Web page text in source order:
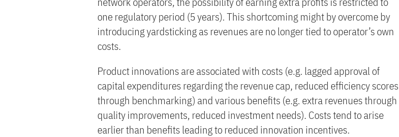
one regulatory period (5 years). This shortcoming might by overcome by
introducing yardsticking as revenues are no longer tied to operator’s own
costs.
Product innovations are associated with costs (e.g. lagged approval of
capital expenditures regarding the revenue cap, reduced efficiency scores
through benchmarking) and various benefits (e.g. extra revenues through
quality improvements, reduced investment needs). Costs tend to arise
earlier than benefits leading to reduced innovation incentives.